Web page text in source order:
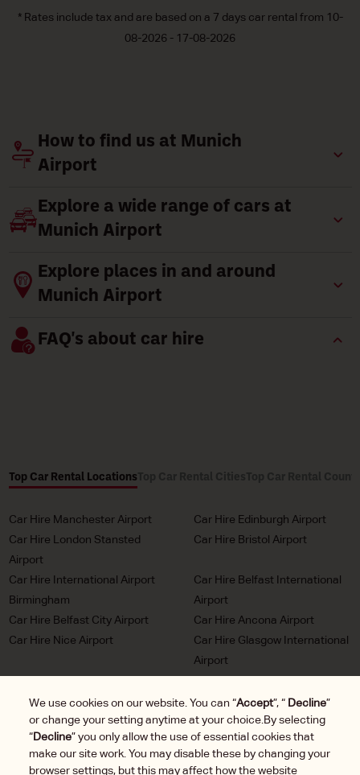
We use cookies on our website. You can “Accept”, “ Decline”
or change your setting anytime at your choice.By selecting
“ Decline” you only allow the use of essential cookies that
make our site work. You may disable these by changing your
browser settings, but this may affect how the website
* Rates include tax and are based on a 7 days car rental from 10-
08-2026 - 17-08-2026
How to find us at Munich
Airport
Explore a wide range of cars at
Munich Airport
Explore places in and around
Munich Airport
FAQ's about car hire
Top Car Rental Locations
Car Hire Manchester Airport
Car Hire Edinburgh Airport
Car Hire London Stansted
Airport
Car Hire Bristol Airport
Car Hire International Airport
Birmingham
Car Hire Belfast International
Airport
Car Hire Belfast City Airport
Car Hire Ancona Airport
Car Hire Nice Airport
Car Hire Glasgow International
Airport
Airport
Car Hire Marseille Airport
Car Hire Munich Airport Franz
Josef Strauss
Car Hire Duesseldorf Airport